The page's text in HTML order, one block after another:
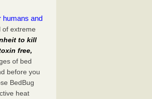
humans and
of extreme
to kill
free,
of bed
before you
BedBug
heat